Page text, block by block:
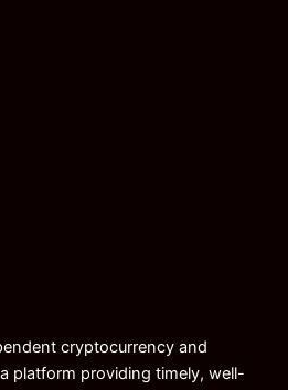
cryptocurrency and
platform providing timely, well-